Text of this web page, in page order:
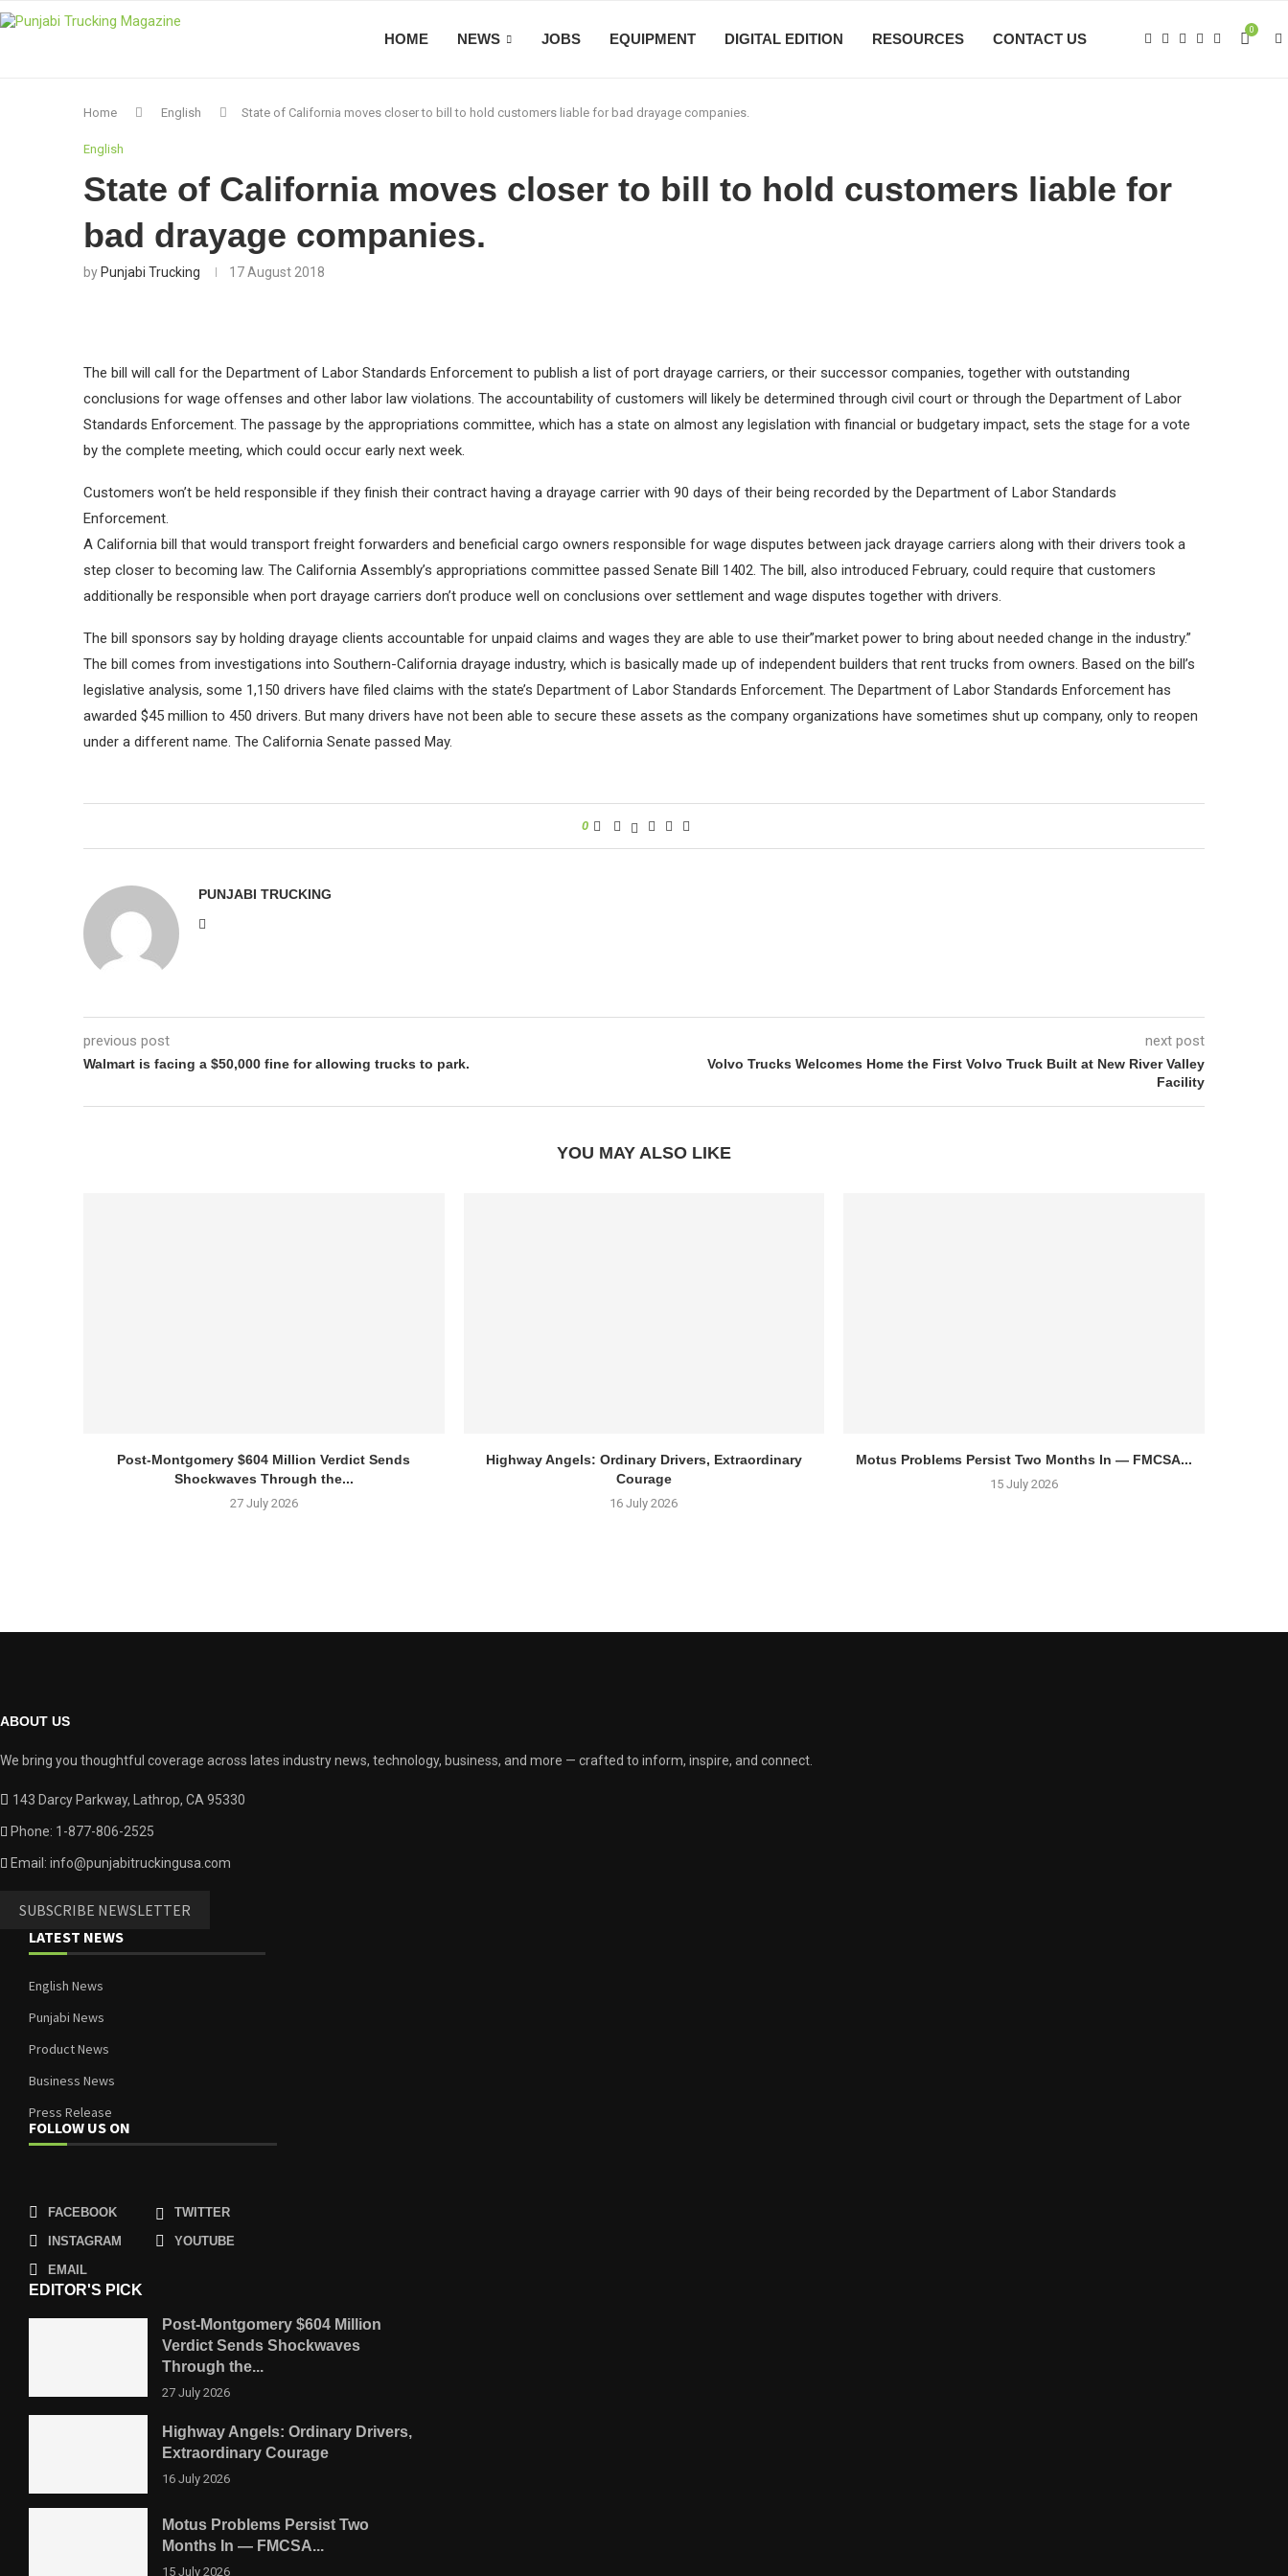
HOME NEWS JOBS EQUIPMENT DIGITAL EDITION RESOURCES CONTACT US
0
Home English State of California moves closer to bill to hold customers liable for bad drayage companies.
English
State of California moves closer to bill to hold customers liable for
bad drayage companies.
by Punjabi Trucking 17 August 2018
The bill will call for the Department of Labor Standards Enforcement to publish a list of port drayage carriers, or their successor companies, together with outstanding
conclusions for wage offenses and other labor law violations. The accountability of customers will likely be determined through civil court or through the Department of Labor
Standards Enforcement. The passage by the appropriations committee, which has a state on almost any legislation with financial or budgetary impact, sets the stage for a vote
by the complete meeting, which could occur early next week.
Customers won’t be held responsible if they finish their contract having a drayage carrier with 90 days of their being recorded by the Department of Labor Standards
Enforcement.
A California bill that would transport freight forwarders and beneficial cargo owners responsible for wage disputes between jack drayage carriers along with their drivers took a
step closer to becoming law. The California Assembly’s appropriations committee passed Senate Bill 1402. The bill, also introduced February, could require that customers
additionally be responsible when port drayage carriers don’t produce well on conclusions over settlement and wage disputes together with drivers.
The bill sponsors say by holding drayage clients accountable for unpaid claims and wages they are able to use their”market power to bring about needed change in the industry.”
The bill comes from investigations into Southern-California drayage industry, which is basically made up of independent builders that rent trucks from owners. Based on the bill’s
legislative analysis, some 1,150 drivers have filed claims with the state’s Department of Labor Standards Enforcement. The Department of Labor Standards Enforcement has
awarded $45 million to 450 drivers. But many drivers have not been able to secure these assets as the company organizations have sometimes shut up company, only to reopen
under a different name. The California Senate passed May.
0
PUNJABI TRUCKING
previous post
Walmart is facing a $50,000 fine for allowing trucks to park.
next post
Volvo Trucks Welcomes Home the First Volvo Truck Built at New River Valley
Facility
YOU MAY ALSO LIKE
Post-Montgomery $604 Million Verdict Sends
Shockwaves Through the...
27 July 2026
Highway Angels: Ordinary Drivers, Extraordinary
Courage
16 July 2026
Motus Problems Persist Two Months In — FMCSA...
15 July 2026
ABOUT US
We bring you thoughtful coverage across lates industry news, technology, business, and more — crafted to inform, inspire, and connect.
143 Darcy Parkway, Lathrop, CA 95330
Phone: 1-877-806-2525
Email: info@punjabitruckingusa.com
SUBSCRIBE NEWSLETTER
LATEST NEWS
English News
Punjabi News
Product News
Business News
Press Release
FOLLOW US ON
FACEBOOK
TWITTER
INSTAGRAM
YOUTUBE
EMAIL
EDITOR'S PICK
Post-Montgomery $604 Million
Verdict Sends Shockwaves
Through the...
27 July 2026
Highway Angels: Ordinary Drivers,
Extraordinary Courage
16 July 2026
Motus Problems Persist Two
Months In — FMCSA...
15 July 2026